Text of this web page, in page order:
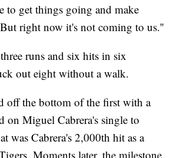
to get things going and make
right now it's not coming to us.''
runs and six hits in six
out eight without a walk.
off the bottom of the first with a
on Miguel Cabrera's single to
was Cabrera's 2,000th hit as a
Moments later, the milestone